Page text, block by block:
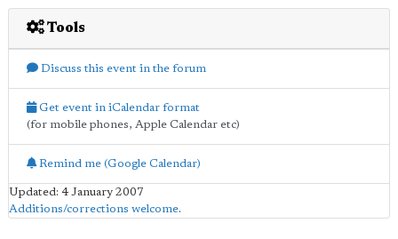
Tools
Discuss this event in the forum
Get event in iCalendar format
(for mobile phones, Apple Calendar etc)
Remind me (Google Calendar)
Updated: 4 January 2007
Additions/corrections welcome.